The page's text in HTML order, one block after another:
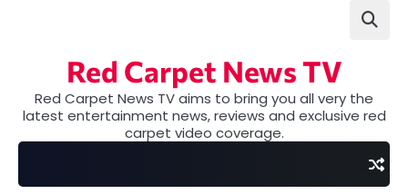
Red Carpet News TV
Red Carpet News TV aims to bring you all very the
latest entertainment news, reviews and exclusive red
carpet video coverage.